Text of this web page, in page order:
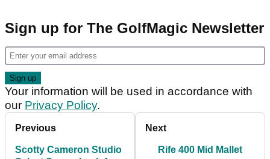
Sign up for The GolfMagic Newsletter
Your information will be used in accordance with
our Privacy Policy.
Previous
Scotty Cameron Studio
Next
Rife 400 Mid Mallet